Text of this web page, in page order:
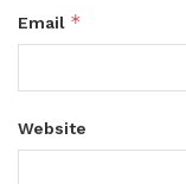
Email *
Website